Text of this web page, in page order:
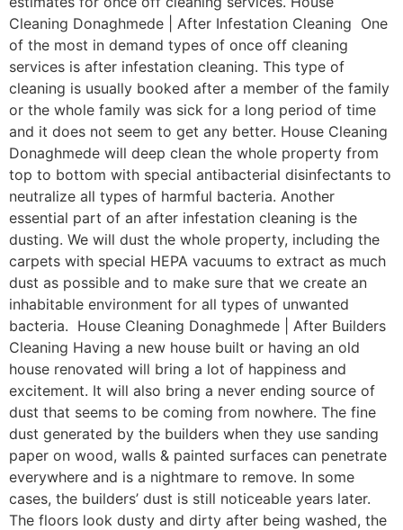
Cleaning Donaghmede | After Infestation Cleaning One
of the most in demand types of once off cleaning
services is after infestation cleaning. This type of
cleaning is usually booked after a member of the family
or the whole family was sick for a long period of time
and it does not seem to get any better. House Cleaning
Donaghmede will deep clean the whole property from
top to bottom with special antibacterial disinfectants to
neutralize all types of harmful bacteria. Another
essential part of an after infestation cleaning is the
dusting. We will dust the whole property, including the
carpets with special HEPA vacuums to extract as much
dust as possible and to make sure that we create an
inhabitable environment for all types of unwanted
bacteria. House Cleaning Donaghmede | After Builders
Cleaning Having a new house built or having an old
house renovated will bring a lot of happiness and
excitement. It will also bring a never ending source of
dust that seems to be coming from nowhere. The fine
dust generated by the builders when they use sanding
paper on wood, walls & painted surfaces can penetrate
everywhere and is a nightmare to remove. In some
cases, the builders’ dust is still noticeable years later.
The floors look dusty and dirty after being washed, the